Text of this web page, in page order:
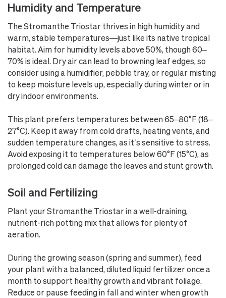
Humidity and Temperature
The Stromanthe Triostar thrives in high humidity and
warm, stable temperatures—just like its native tropical
habitat. Aim for humidity levels above 50%, though 60–
70% is ideal. Dry air can lead to browning leaf edges, so
consider using a humidifier, pebble tray, or regular misting
to keep moisture levels up, especially during winter or in
dry indoor environments.
This plant prefers temperatures between 65–80°F (18–
27°C). Keep it away from cold drafts, heating vents, and
sudden temperature changes, as it’s sensitive to stress.
Avoid exposing it to temperatures below 60°F (15°C), as
prolonged cold can damage the leaves and stunt growth.
Soil and Fertilizing
Plant your Stromanthe Triostar in a well-draining,
nutrient-rich potting mix that allows for plenty of
aeration.
During the growing season (spring and summer), feed
your plant with a balanced, diluted liquid fertilizeronce a
month to support healthy growth and vibrant foliage.
Reduce or pause feeding in fall and winter when growth